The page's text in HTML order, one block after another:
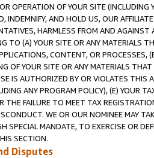
OPERATION OF YOUR SITE (INCLUDING
INDEMNIFY, AND HOLD US, OUR
HARMLESS FROM AND
TO (A) YOUR SITE OR ANY MATERIALS
CONTENT, OR PROCESSES,
OF YOUR SITE OR ANY MATERIALS
IS AUTHORIZED BY OR VIOLATES THIS
ANY PROGRAM POLICY), (E) YOUR
THE FAILURE TO MEET TAX
WE OR OUR NOMINEE MAY
SPECIAL MANDATE, TO EXERCISE OR
SECTION.
Disputes